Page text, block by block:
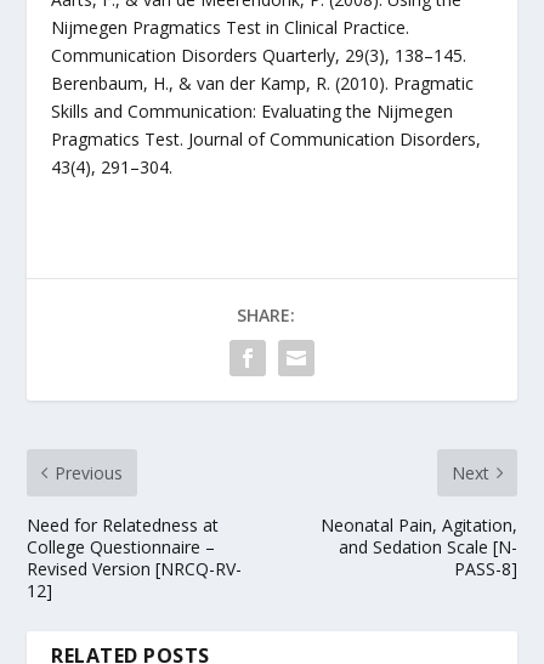
Nijmegen Pragmatics Test in Clinical Practice.
Communication Disorders Quarterly, 29(3), 138–145.
Berenbaum, H., & van der Kamp, R. (2010). Pragmatic
Skills and Communication: Evaluating the Nijmegen
Pragmatics Test. Journal of Communication Disorders,
43(4), 291–304.
SHARE:
Previous
Need for Relatedness at
College Questionnaire –
Revised Version [NRCQ-RV-
12]
Next
Neonatal Pain, Agitation,
and Sedation Scale [N-
PASS-8]
RELATED POSTS